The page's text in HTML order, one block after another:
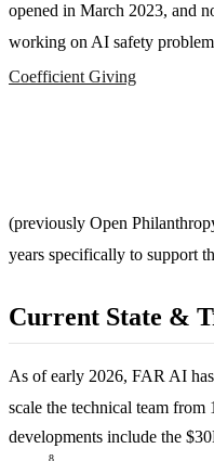
opened in March 2023, and
working on AI safety
Coefficient Giving
(previously Open
years specifically to support
Current State &
As of early 2026, FAR AI
scale the technical team from
developments include the
8